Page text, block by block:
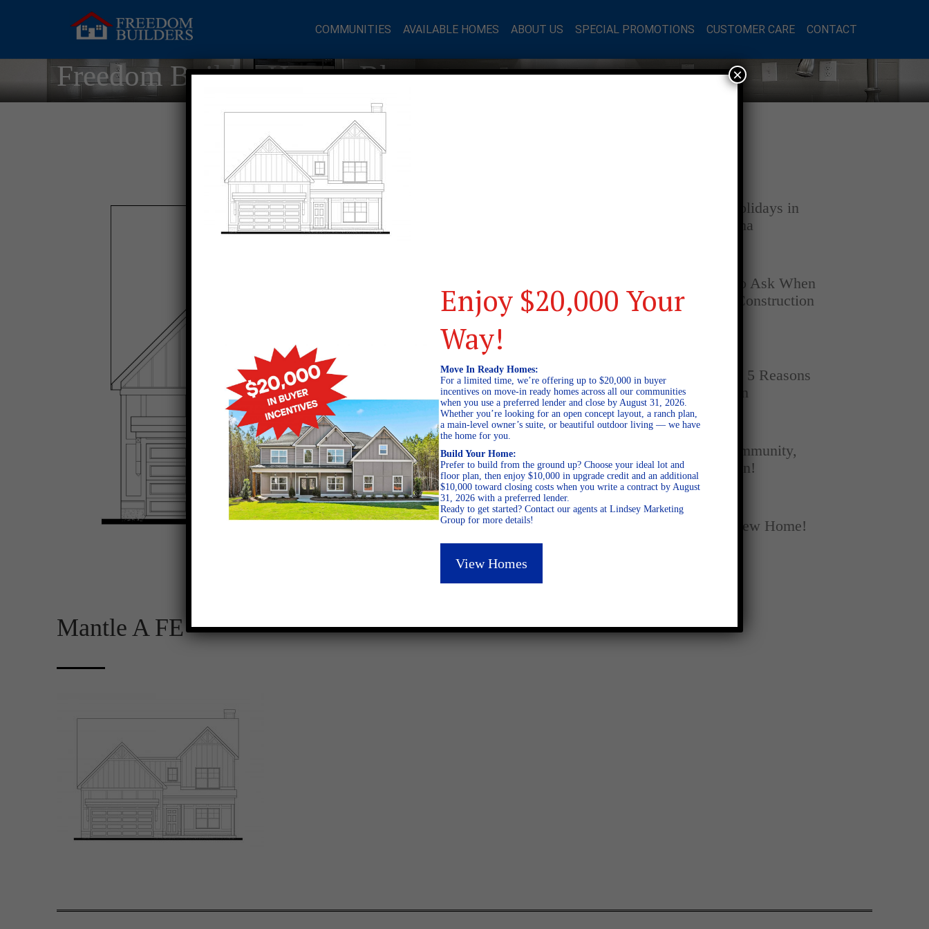
COMMUNITIES AVAILABLE HOMES ABOUT US SPECIAL PROMOTIONS CUSTOMER CARE CONTACT
Freedom Builder Homes Blog
February 13, 2026
Mantle A FE
Home for the Holidays in
Opelika, Alabama
Top Questions to Ask When
Buying a New Construction
New vs. Resale: 5 Reasons
New Homes Win
SEPTEMBER 5, 2025
A Season of Community,
Football, and Fun!
AUGUST 18, 2025
Fall Into Your New Home!
Enjoy $20,000 Your
Way!
Move In Ready Homes:
For a limited time, we’re offering up to $20,000 in buyer
incentives on move-in ready homes across all our communities
when you use a preferred lender and close by August 31, 2026.
Whether you’re looking for an open concept layout, a ranch plan,
a main-level owner’s suite, or beautiful outdoor living — we have
the home for you.
Build Your Home:
Prefer to build from the ground up? Choose your ideal lot and
floor plan, then enjoy $10,000 in upgrade credit and an additional
$10,000 toward closing costs when you write a contract by August
31, 2026 with a preferred lender.
Ready to get started? Contact our agents at Lindsey Marketing
Group for more details!
View Homes
×